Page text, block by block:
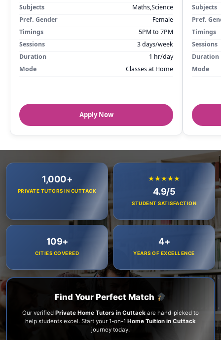
Subjects
Maths,Science
Pref. Gender
Female
Timings
5PM to 7PM
Sessions
3 days/week
Duration
1 hr/day
Mode
Classes at Home
Apply Now
Subjects
Pref.
Timings
Sessions
Duration
Mode
1,000+
PRIVATE TUTORS IN CUTTACK
★★★★★
4.9/5
STUDENT SATISFACTION
109+
CITIES COVERED
4+
YEARS OF EXCELLENCE
Find Your Perfect Match
Our verified Private Home Tutors in Cuttack are hand-picked to
help students excel. Start your 1-on-1 Home Tuition in Cuttack
journey today.